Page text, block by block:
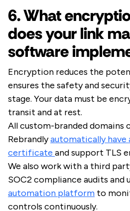
6. What
does your link
software
Encryption reduces the
ensures the safety and
stage. Your data must be
transit and at rest.
All custom-branded domains
Rebrandlyautomatically have
certificate and support TLS
We also work with a third
SOC2 compliance audits and
automation platform to
controls continuously.